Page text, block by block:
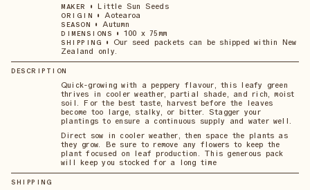
MAKER • Little Sun Seeds
ORIGIN • Aotearoa
SEASON • Autumn
DIMENSIONS • 100 x 75mm
SHIPPING •
Our seed packets can be shipped within New
Zealand only.
DESCRIPTION
Quick-growing with a peppery flavour, this leafy green
thrives in cooler weather, partial shade, and rich, moist
soil. For the best taste, harvest before the leaves
become too large, stalky, or bitter. Stagger your
plantings to ensure a continuous supply and water well.
Direct sow in cooler weather, then space the plants as
they grow. Be sure to remove any flowers to keep the
plant focused on leaf production. This generous pack
will keep you stocked for a long time
SHIPPING